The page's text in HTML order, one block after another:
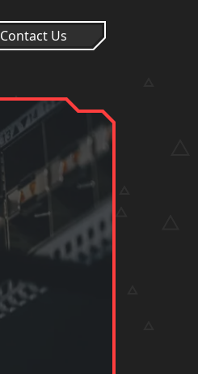
Contact Us